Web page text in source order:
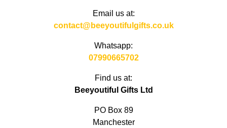
Email us at:
contact@beeyoutifulgifts.co.uk
Whatsapp:
07990665702
Find us at:
Beeyoutiful Gifts Ltd
PO Box 89
Manchester